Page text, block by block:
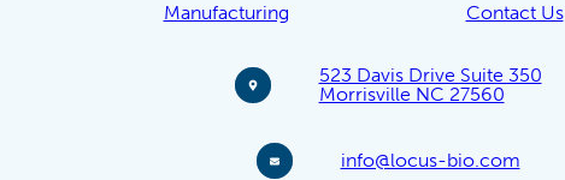
Manufacturing Contact Us
523 Davis Drive Suite 350
Morrisville NC 27560
info@locus-bio.com